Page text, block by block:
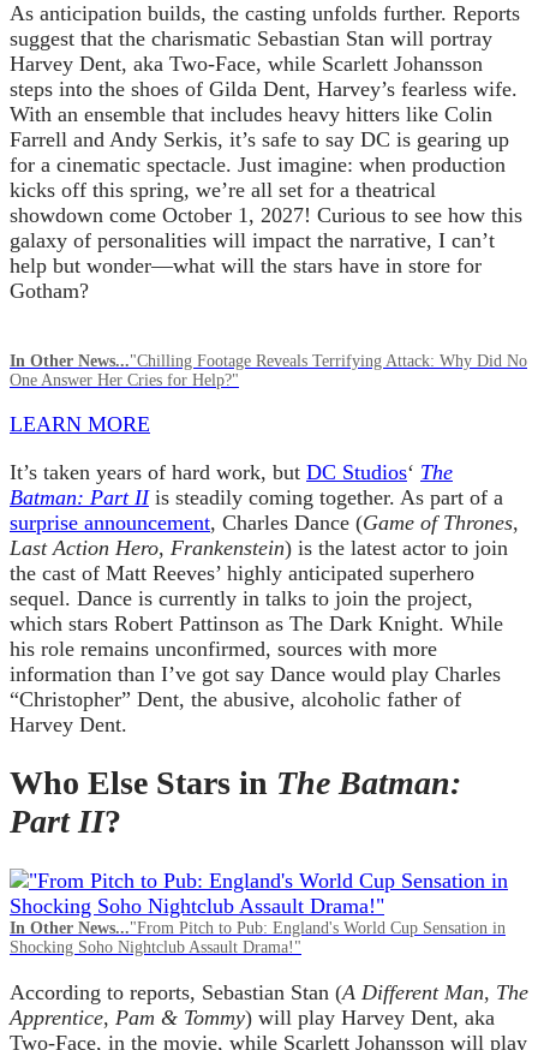
As anticipation builds, the casting unfolds further. Reports
suggest that the charismatic Sebastian Stan will portray
Harvey Dent, aka Two-Face, while Scarlett Johansson
steps into the shoes of Gilda Dent, Harvey’s fearless wife.
With an ensemble that includes heavy hitters like Colin
Farrell and Andy Serkis, it’s safe to say DC is gearing up
for a cinematic spectacle. Just imagine: when production
kicks off this spring, we’re all set for a theatrical
showdown come October 1, 2027! Curious to see how this
galaxy of personalities will impact the narrative, I can’t
help but wonder—what will the stars have in store for
Gotham?
In Other News..."Chilling Footage Reveals Terrifying Attack: Why Did No
One Answer Her Cries for Help?"
LEARN MORE
It’s taken years of hard work, but DC Studios‘ The
Batman: Part IIis steadily coming together. As part of a
surprise announcement, Charles Dance (Game of Thrones,
Last Action Hero, Frankenstein) is the latest actor to join
the cast of Matt Reeves’ highly anticipated superhero
sequel. Dance is currently in talks to join the project,
which stars Robert Pattinson as The Dark Knight. While
his role remains unconfirmed, sources with more
information than I’ve got say Dance would play Charles
“Christopher” Dent, the abusive, alcoholic father of
Harvey Dent.
Who Else Stars in The Batman:
Part II?
In Other News..."From Pitch to Pub: England's World Cup Sensation in
Shocking Soho Nightclub Assault Drama!"
According to reports, Sebastian Stan (A Different Man, The
Apprentice, Pam & Tommy) will play Harvey Dent, aka
Two-Face, in the movie, while Scarlett Johansson will play